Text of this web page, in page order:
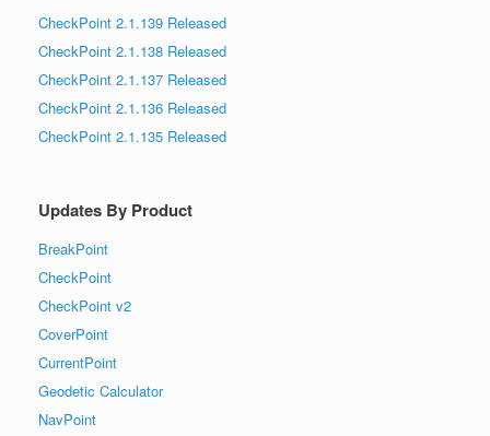
CheckPoint 2.1.139 Released
CheckPoint 2.1.138 Released
CheckPoint 2.1.137 Released
CheckPoint 2.1.136 Released
CheckPoint 2.1.135 Released
Updates By Product
BreakPoint
CheckPoint
CheckPoint v2
CoverPoint
CurrentPoint
Geodetic Calculator
NavPoint